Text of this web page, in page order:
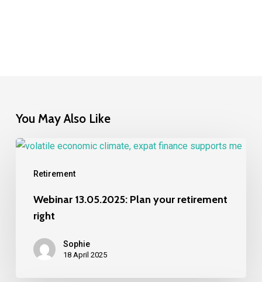
You May Also Like
Retirement
Webinar
Webinar 13.05.2025: Plan your retirement
right
Sophie
18 April 2025